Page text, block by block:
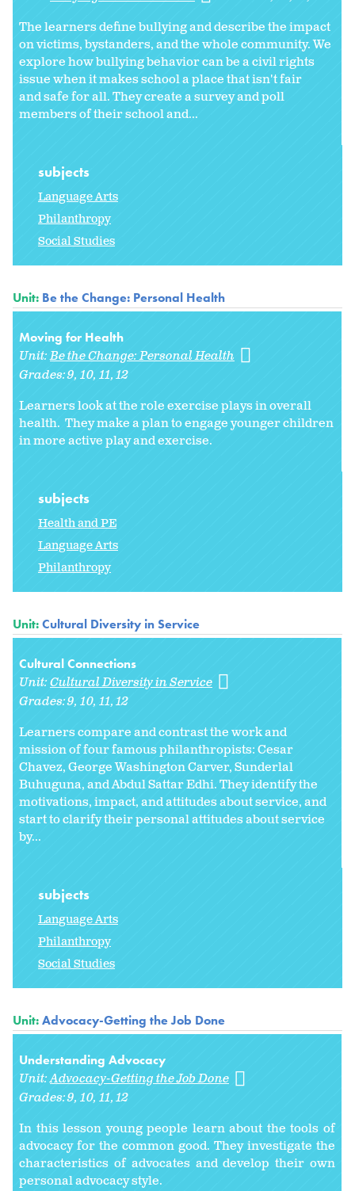
The learners define bullying and describe the impact
on victims, bystanders, and the whole community. We
explore how bullying behavior can be a civil rights
issue when it makes school a place that isn't fair
and safe for all. They create a survey and poll
members of their school and...
subjects
Language Arts
Philanthropy
Social Studies
Unit: Be the Change: Personal Health
Moving for Health
Unit:Be the Change: Personal Health
Grades:9 10 11 12
Learners look at the role exercise plays in overall
health. They make a plan to engage younger children
in more active play and exercise.
subjects
Health and PE
Language Arts
Philanthropy
Unit:Cultural Diversity in Service
Cultural Connections
Unit:Cultural Diversity in Service
Grades:9 10 11 12
Learners compare and contrast the work and
mission of four famous philanthropists: Cesar
Chavez, George Washington Carver, Sunderlal
Buhuguna, and Abdul Sattar Edhi. They identify the
motivations, impact, and attitudes about service, and
start to clarify their personal attitudes about service
by...
subjects
Language Arts
Philanthropy
Social Studies
Unit:Advocacy-Getting the Job Done
Understanding Advocacy
Unit:Advocacy-Getting the Job Done
Grades:9 10 11 12
In this lesson young people learn about the tools of
advocacy for the common good. They investigate the
characteristics of advocates and develop their own
personal advocacy style.